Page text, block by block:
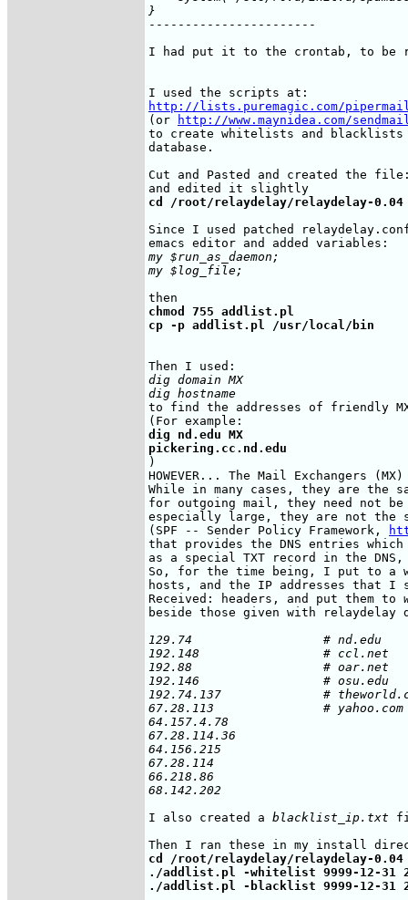
}
-----------------------
I had put it to the crontab, to be
http://lists.puremagic.com/
(or
http://www.maynidea.com/
to create whitelists and blacklists
database.
Cut and Pasted and created the
cd /root/relaydelay/relaydelay-0.04
Since I used patched
my $run_as_daemon;
my $log_file;
chmod 755 addlist.pl
cp -p addlist.pl /usr/local/bin
dig domain MX
dig hostname
to find the addresses of friendly
dig nd.edu MX
pickering.cc.nd.edu
)
HOWEVER... The Mail Exchangers
While in many cases, they are the
for outgoing mail, they need not
especially large, they are not the
(SPF -- Sender Policy Framework,
that provides the DNS entries which
as a special TXT record in the
So, for the time being, I put to a
hosts, and the IP addresses that I
Received: headers, and put them to
beside those given with
129.74 			# nd.edu
192.148			# ccl.net
192.88			# oar.net
192.146			# osu.edu
192.74.137		# theworld.com
67.28.113		# yahoo.com
64.157.4.78
67.28.114.36
64.156.215
67.28.114
66.218.86
68.142.202
I also created a blacklist_ip.txt
cd /root/relaydelay/relaydelay-0.04
./addlist.pl -whitelist 9999-12-31
./addlist.pl -blacklist 9999-12-31